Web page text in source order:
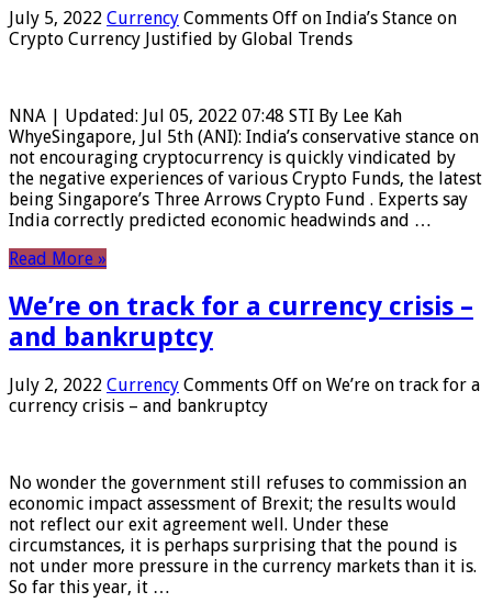
July 5, 2022 Currency Comments Off on India’s Stance on
Crypto Currency Justified by Global Trends
NNA | Updated: Jul 05, 2022 07:48 STI By Lee Kah
WhyeSingapore, Jul 5th (ANI): India’s conservative stance on
not encouraging cryptocurrency is quickly vindicated by
the negative experiences of various Crypto Funds, the latest
being Singapore’s Three Arrows Crypto Fund . Experts say
India correctly predicted economic headwinds and …
Read More »
We’re on track for a currency crisis –
and bankruptcy
July 2, 2022 Currency Comments Off on We’re on track for a
currency crisis – and bankruptcy
No wonder the government still refuses to commission an
economic impact assessment of Brexit; the results would
not reflect our exit agreement well. Under these
circumstances, it is perhaps surprising that the pound is
not under more pressure in the currency markets than it is.
So far this year, it …